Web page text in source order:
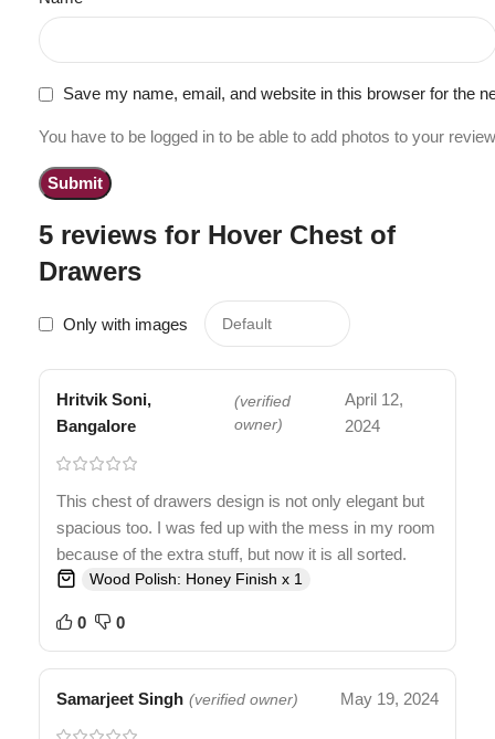
5 reviews for Hover Chest of
Drawers
Only with images
Hritvik Soni,
Bangalore
(verified
owner)
April 12,
2024
This chest of drawers design is not only elegant but
spacious too. I was fed up with the mess in my room
because of the extra stuff, but now it is all sorted.
Wood Polish: Honey Finish x 1
0 0
Samarjeet Singh (verified owner) May 19, 2024
Save my name, email, and website in this browser for the
You have to be logged in to be able to add photos to your